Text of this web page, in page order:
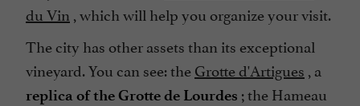
du Vin , which will help you organize your visit.
The city has other assets than its exceptional
vineyard. You can see: theGrotte d'Artigues , a
replica of the Grotte de Lourdes ; the Hameau